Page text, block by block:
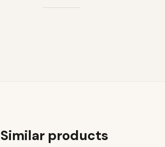
Similar products